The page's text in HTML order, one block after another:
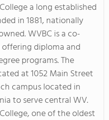
a long established
in 1881, nationally
WVBC is a co-
diploma and
programs. The
at 1052 Main Street
campus located in
to serve central WV.
one of the oldest